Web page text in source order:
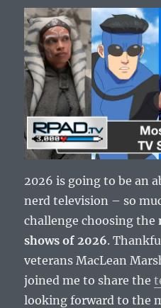
2026 is going to be an
nerd television – so
challenge choosing the
shows of 2026.
veterans MacLean
joined me to share the
looking forward to the